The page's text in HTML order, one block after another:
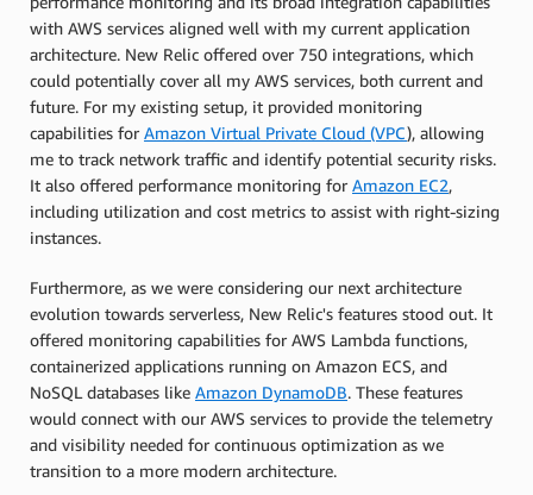
with AWS services aligned well with my current application
architecture. New Relic offered over 750 integrations, which
could potentially cover all my AWS services, both current and
future. For my existing setup, it provided monitoring
capabilities for Amazon Virtual Private Cloud (VPC), allowing
me to track network traffic and identify potential security risks.
It also offered performance monitoring for Amazon EC2,
including utilization and cost metrics to assist with right-sizing
instances.
Furthermore, as we were considering our next architecture
evolution towards serverless, New Relic's features stood out. It
offered monitoring capabilities for AWS Lambda functions,
containerized applications running on Amazon ECS, and
NoSQL databases like Amazon DynamoDB. These features
would connect with our AWS services to provide the telemetry
and visibility needed for continuous optimization as we
transition to a more modern architecture.